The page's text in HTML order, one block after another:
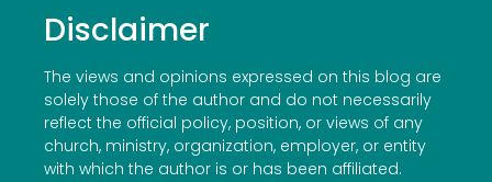
Disclaimer
The views and opinions expressed on this blog are
solely those of the author and do not necessarily
reflect the official policy, position, or views of any
church, ministry, organization, employer, or entity
with which the author is or has been affiliated.